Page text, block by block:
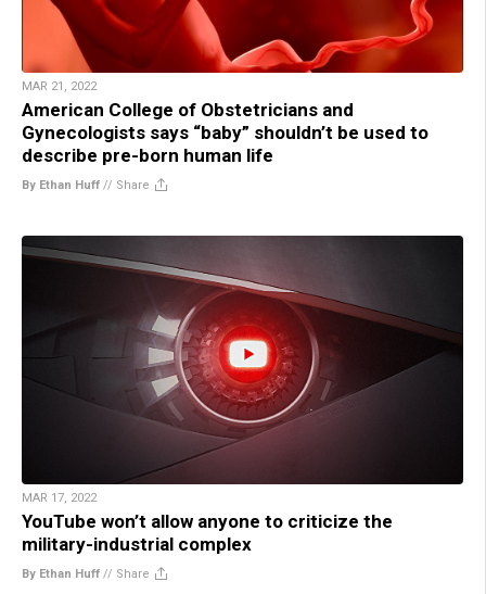
MAR 21, 2022
American College of Obstetricians and
Gynecologists says “baby” shouldn’t be used to
describe pre-born human life
By Ethan Huff // Share
MAR 17, 2022
YouTube won’t allow anyone to criticize the
military-industrial complex
By Ethan Huff // Share